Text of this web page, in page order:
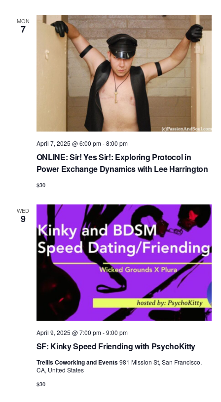
MON
7
ONLINE: Sir! Yes Sir!: Exploring Protocol in
Power Exchange Dynamics with Lee Harrington
April 7, 2025 @ 6:00 pm-8:00 pm
$30
WED
9
SF: Kinky Speed Friending with PsychoKitty
April 9, 2025 @ 7:00 pm-9:00 pm
Trellis Coworking and Events981 Mission St, San Francisco,
CA, United States
$30